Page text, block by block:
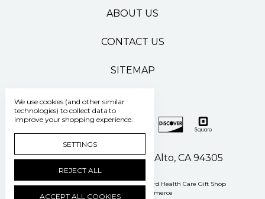
ABOUT US
CONTACT US
SITEMAP
500 Pasteur Drive Palo Alto, CA 94305
Manage Cookie Settings © 2026 Stanford Health Care Gift Shop
Powered by
BigCommerce
We use cookies (and other similar
technologies) to collect data to
improve your shopping experience.
SETTINGS
REJECT ALL
ACCEPT ALL COOKIES